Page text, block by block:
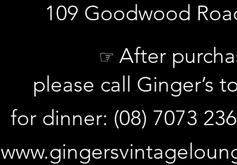
109 Goodwood
☞ After
please call Ginger’s
for dinner: (08) 7073